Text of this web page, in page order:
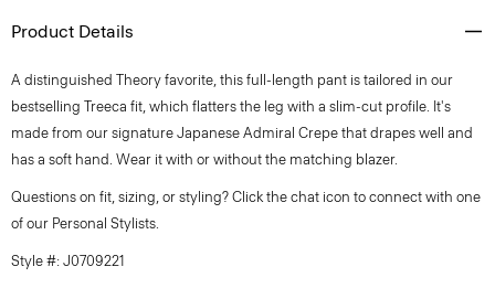
Product Details
A distinguished Theory favorite, this full-length pant is tailored in our
bestselling Treeca fit, which flatters the leg with a slim-cut profile. It's
made from our signature Japanese Admiral Crepe that drapes well and
has a soft hand. Wear it with or without the matching blazer.
Questions on fit, sizing, or styling? Click the chat icon to connect with one
of our Personal Stylists.
Style #: J0709221